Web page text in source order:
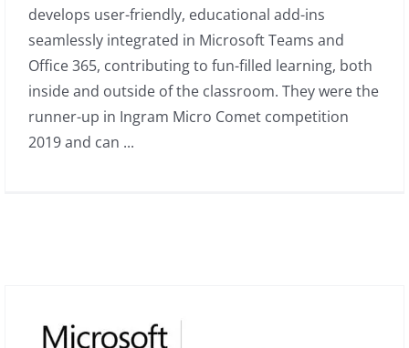
develops user-friendly, educational add-ins
seamlessly integrated in Microsoft Teams and
Office 365, contributing to fun-filled learning, both
inside and outside of the classroom. They were the
runner-up in Ingram Micro Comet competition
2019 and can ...